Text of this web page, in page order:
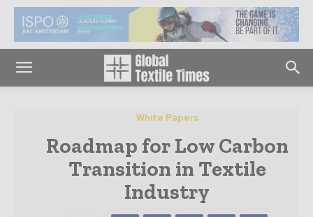
White Papers
Roadmap for Low Carbon
Transition in Textile
Industry